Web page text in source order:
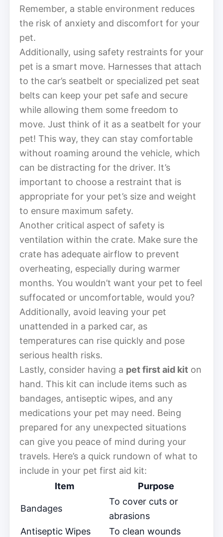
Remember, a stable environment reduces
the risk of anxiety and discomfort for your
pet.
Additionally, using safety restraints for your
pet is a smart move. Harnesses that attach
to the car’s seatbelt or specialized pet seat
belts can keep your pet safe and secure
while allowing them some freedom to
move. Just think of it as a seatbelt for your
pet! This way, they can stay comfortable
without roaming around the vehicle, which
can be distracting for the driver. It’s
important to choose a restraint that is
appropriate for your pet’s size and weight
to ensure maximum safety.
Another critical aspect of safety is
ventilation within the crate. Make sure the
crate has adequate airflow to prevent
overheating, especially during warmer
months. You wouldn’t want your pet to feel
suffocated or uncomfortable, would you?
Additionally, avoid leaving your pet
unattended in a parked car, as
temperatures can rise quickly and pose
serious health risks.
Lastly, consider having a pet first aid kit on
hand. This kit can include items such as
bandages, antiseptic wipes, and any
medications your pet may need. Being
prepared for any unexpected situations
can give you peace of mind during your
travels. Here’s a quick rundown of what to
include in your pet first aid kit:
Item
Purpose
Bandages
To cover cuts or
abrasions
Antiseptic Wipes
To clean wounds